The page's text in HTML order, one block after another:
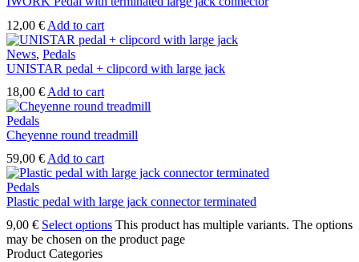
12,00 € Add to cart
News, Pedals
UNISTAR pedal + clipcord with large jack
18,00 € Add to cart
Pedals
Cheyenne round treadmill
59,00 € Add to cart
Pedals
Plastic pedal with large jack connector terminated
9,00 € Select options This product has multiple variants. The options
may be chosen on the product page
Product Categories